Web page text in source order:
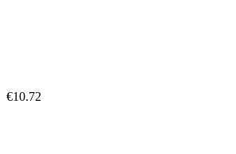
€10.72